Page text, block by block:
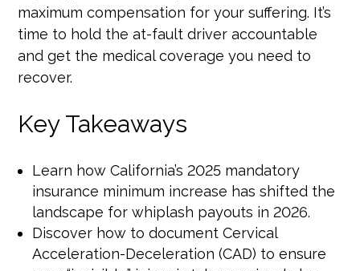
maximum compensation for your suffering. It’s
time to hold the at-fault driver accountable
and get the medical coverage you need to
recover.
Key Takeaways
Learn how California’s 2025 mandatory
insurance minimum increase has shifted the
landscape for whiplash payouts in 2026.
Discover how to document Cervical
Acceleration-Deceleration (CAD) to ensure